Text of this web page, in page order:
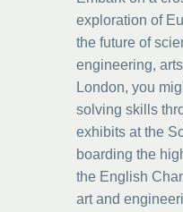
exploration of
the future of
engineering,
London, you
solving skills
exhibits at the
boarding the
the English
art and